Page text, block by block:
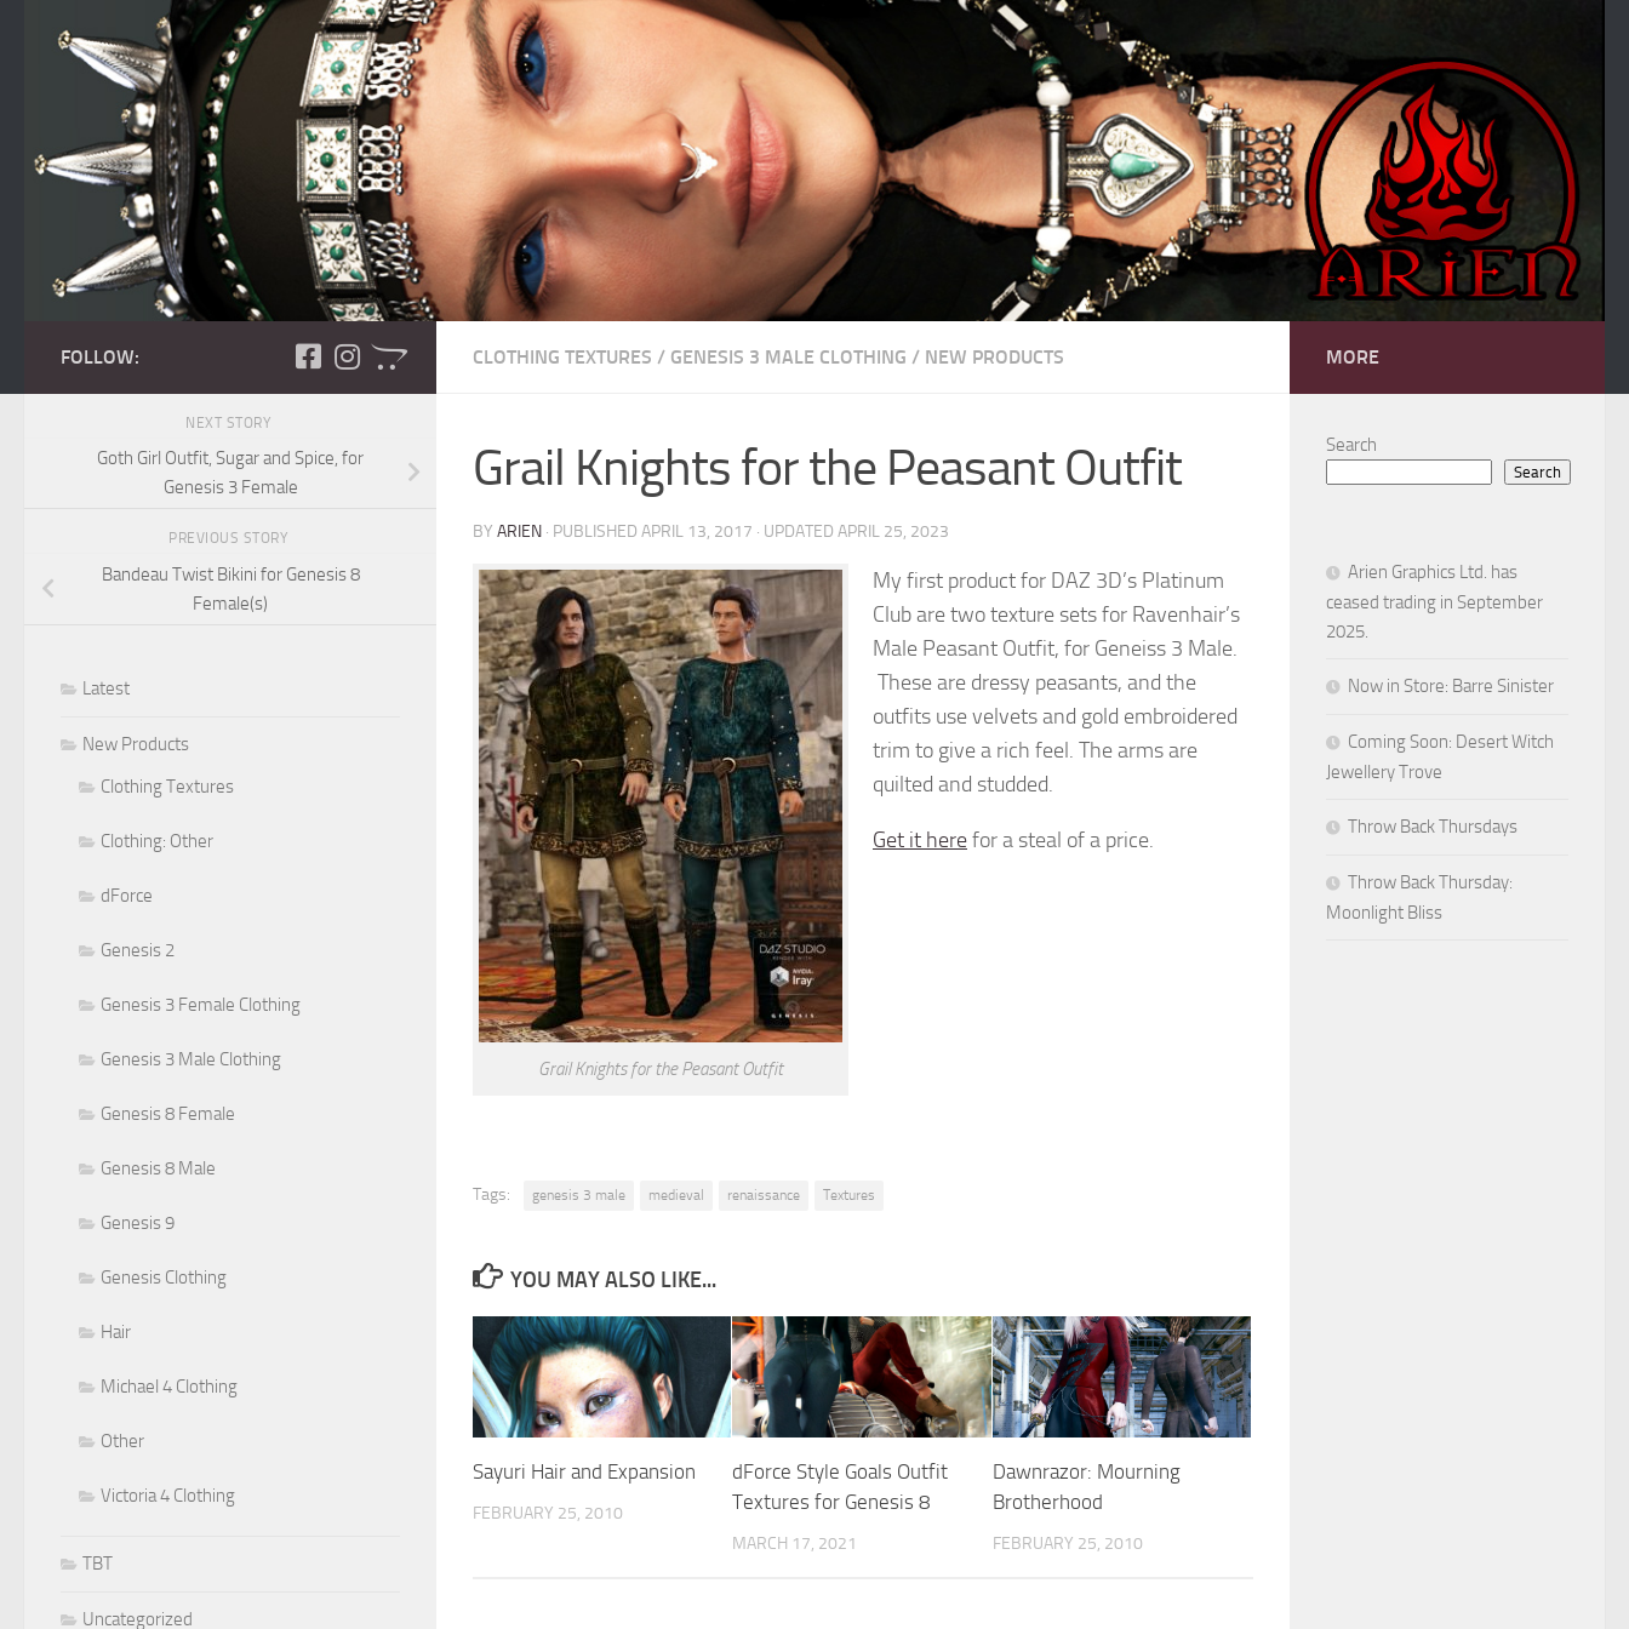
Skip to content
CLOTHING TEXTURES / GENESIS 3 MALE CLOTHING / NEW PRODUCTS
Grail Knights for the Peasant Outfit
BY ARIEN · PUBLISHED APRIL 13, 2017 · UPDATED APRIL 25, 2023
Grail Knights for the Peasant Outfit
My first product for DAZ 3D’s Platinum
Club are two texture sets for Ravenhair’s
Male Peasant Outfit, for Geneiss 3 Male.
These are dressy peasants, and the
outfits use velvets and gold embroidered
trim to give a rich feel. The arms are
quilted and studded.
Get it herefor a steal of a price.
Tags: genesis 3 male medieval renaissance Textures
YOU MAY ALSO LIKE...
Sayuri Hair and Expansion
FEBRUARY 25, 2010
dForce Style Goals Outfit
Textures for Genesis 8
MARCH 17, 2021
Dawnrazor: Mourning
Brotherhood
FEBRUARY 25, 2010
FOLLOW:
NEXT STORY
Goth Girl Outfit, Sugar and Spice, for
Genesis 3 Female
PREVIOUS STORY
Bandeau Twist Bikini for Genesis 8
Female(s)
Latest
New Products
Clothing Textures
Clothing: Other
dForce
Genesis 2
Genesis 3 Female Clothing
Genesis 3 Male Clothing
Genesis 8 Female
Genesis 8 Male
Genesis 9
Genesis Clothing
Hair
Michael 4 Clothing
Other
Victoria 4 Clothing
TBT
Uncategorized
MORE
Search
Search
Arien Graphics Ltd. has
ceased trading in September
2025.
Now in Store: Barre Sinister
Coming Soon: Desert Witch
Jewellery Trove
Throw Back Thursdays
Throw Back Thursday:
Moonlight Bliss